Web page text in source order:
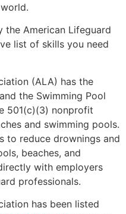
American Lifeguard
list of skills you need
(ALA) has the
the Swimming Pool
501(c)(3) nonprofit
and swimming pools.
to reduce drownings and
beaches, and
with employers
professionals.
has been listed